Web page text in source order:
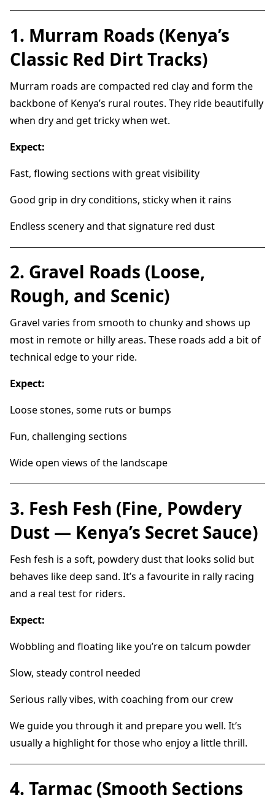
1. Murram Roads (Kenya’s
Classic Red Dirt Tracks)
Murram roads are compacted red clay and form the
backbone of Kenya’s rural routes. They ride beautifully
when dry and get tricky when wet.
Expect:
Fast, flowing sections with great visibility
Good grip in dry conditions, sticky when it rains
Endless scenery and that signature red dust
2. Gravel Roads (Loose,
Rough, and Scenic)
Gravel varies from smooth to chunky and shows up
most in remote or hilly areas. These roads add a bit of
technical edge to your ride.
Expect:
Loose stones, some ruts or bumps
Fun, challenging sections
Wide open views of the landscape
3. Fesh Fesh (Fine, Powdery
Dust — Kenya’s Secret Sauce)
Fesh fesh is a soft, powdery dust that looks solid but
behaves like deep sand. It’s a favourite in rally racing
and a real test for riders.
Expect:
Wobbling and floating like you’re on talcum powder
Slow, steady control needed
Serious rally vibes, with coaching from our crew
We guide you through it and prepare you well. It’s
usually a highlight for those who enjoy a little thrill.
4. Tarmac (Smooth Sections